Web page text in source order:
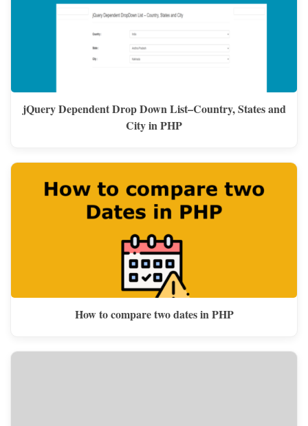
jQuery Dependent Drop Down List–Country, States and
City in PHP
How to compare two dates in PHP